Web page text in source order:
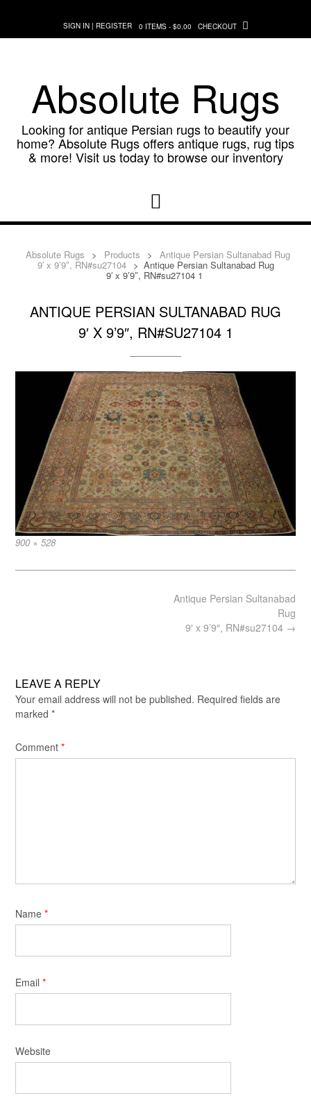
content
SIGN IN | REGISTER 0 ITEMS - $0.00 CHECKOUT
Absolute Rugs
Looking for antique Persian rugs to beautify your
home? Absolute Rugs offers antique rugs, rug tips
& more! Visit us today to browse our inventory
Absolute Rugs > Products > Antique Persian Sultanabad Rug
9′ x 9’9″, RN#su27104 > Antique Persian Sultanabad Rug
9′ x 9’9″, RN#su27104 1
ANTIQUE PERSIAN SULTANABAD RUG
9′ X 9’9″, RN#SU27104 1
Full
900 × 528
Antique Persian Sultanabad
Rug
9′ x 9’9″, RN#su27104 →
LEAVE A REPLY
Your email address will not be published. Required fields are
marked *
Comment *
Name *
Email *
Website